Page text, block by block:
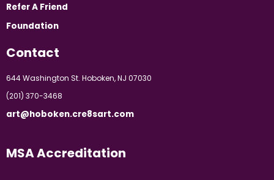
Refer A Friend
Foundation
Contact
644 Washington St. Hoboken, NJ 07030
(201) 370-3468
art@hoboken.cre8sart.com
MSA Accreditation